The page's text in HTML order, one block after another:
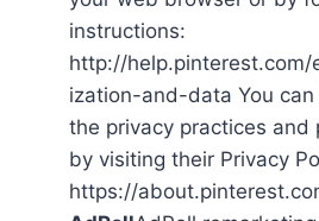
instructions:
http://
ization-and-data You
the privacy practices and
by visiting their Privacy
https://